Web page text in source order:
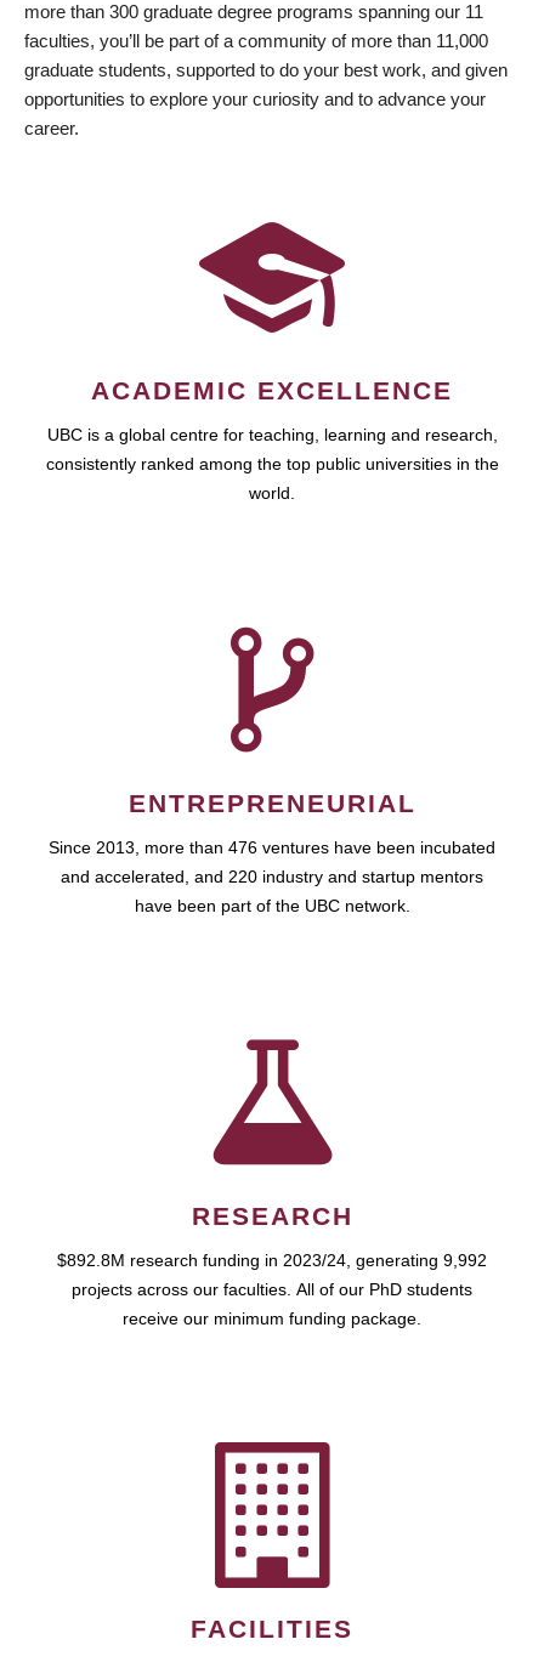
more than 300 graduate degree programs spanning our 11
faculties, you’ll be part of a community of more than 11,000
graduate students, supported to do your best work, and given
opportunities to explore your curiosity and to advance your
career.
ACADEMIC EXCELLENCE
UBC is a global centre for teaching, learning and research,
consistently ranked among the top public universities in the
world.
ENTREPRENEURIAL
Since 2013, more than 476 ventures have been incubated
and accelerated, and 220 industry and startup mentors
have been part of the UBC network.
RESEARCH
$892.8M research funding in 2023/24, generating 9,992
projects across our faculties. All of our PhD students
receive our minimum funding package.
FACILITIES